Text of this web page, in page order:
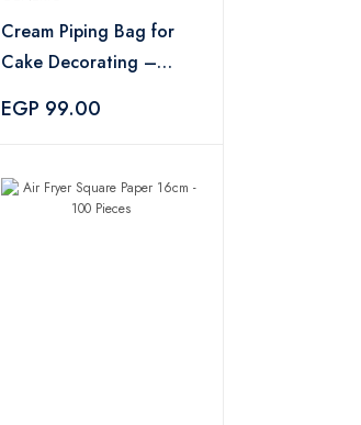
Cream Piping Bag for
Cake Decorating –
EGP 99.00